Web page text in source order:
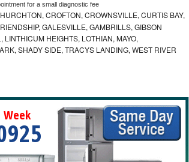
for a small diagnostic fee
CROFTON, CROWNSVILLE, CURTIS BAY,
GALESVILLE, GAMBRILLS, GIBSON
HEIGHTS, LOTHIAN, MAYO,
SHADY SIDE, TRACYS LANDING, WEST RIVER
Week